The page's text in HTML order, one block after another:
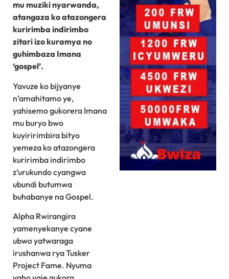
mu muziki nyarwanda,
atangaza ko atazongera
kuririmba indirimbo
zitari izo kuramya no
guhimbaza Imana
‘gospel’.
Yavuze ko bijyanye
n’amahitamo ye,
yahisemo gukorera Imana
mu buryo bwo
kuyiririmbira bityo
yemeza ko atazongera
kuririmba indirimbo
z’urukundo cyangwa
ubundi butumwa
buhabanye na Gospel.
Alpha Rwirangira
yamenyekanye cyane
ubwo yatwaraga
irushanwa rya Tusker
Project Fame. Nyuma